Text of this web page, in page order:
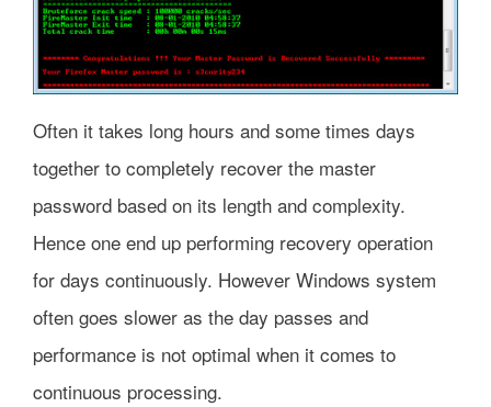
Often it takes long hours and some times days
together to completely recover the master
password based on its length and complexity.
Hence one end up performing recovery operation
for days continuously. However Windows system
often goes slower as the day passes and
performance is not optimal when it comes to
continuous processing.